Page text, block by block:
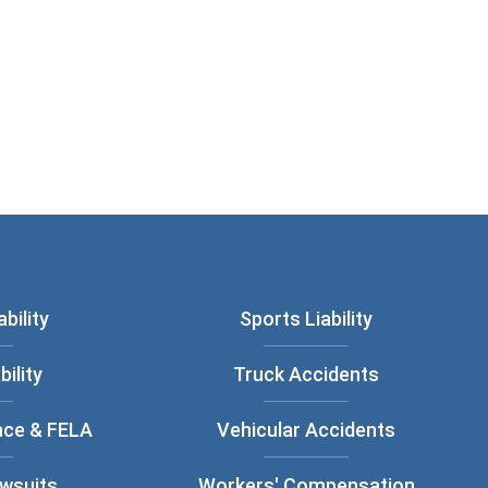
& FELA
Sports Liability
Truck Accidents
Vehicular Accidents